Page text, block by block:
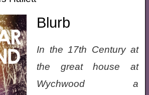
Blurb
In the 17th Century at
the great house at
Wychwood a